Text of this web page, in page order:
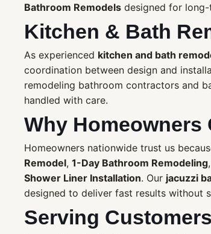
Bathroom Remodels designed for
Kitchen & Bath
As experienced kitchen and bath
coordination between design and
remodeling bathroom contractors and
handled with care.
Why Homeowners
Homeowners nationwide trust us
Remodel, 1-Day Bathroom Remodeling,
Shower Liner Installation. Our jacuzzi
designed to deliver fast results without
Serving